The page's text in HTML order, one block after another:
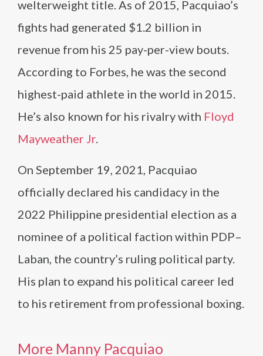
welterweight title. As of 2015, Pacquiao’s
fights had generated $1.2 billion in
revenue from his 25 pay-per-view bouts.
According to Forbes, he was the second
highest-paid athlete in the world in 2015.
He’s also known for his rivalry with Floyd
Mayweather Jr.
On September 19, 2021, Pacquiao
officially declared his candidacy in the
2022 Philippine presidential election as a
nominee of a political faction within PDP–
Laban, the country’s ruling political party.
His plan to expand his political career led
to his retirement from professional boxing.
More Manny Pacquiao